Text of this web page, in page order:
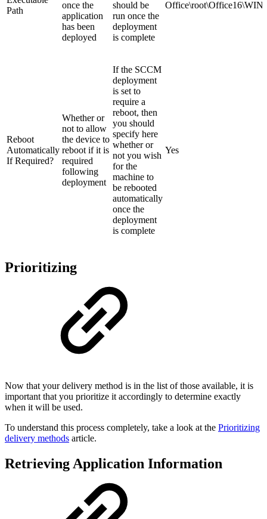
Path
once the
application
has been
deployed
should be
run once the
deployment
is complete
Reboot
Automatically
If Required?
Whether or
not to allow
the device to
reboot if it is
required
following
deployment
If the SCCM
deployment
is set to
require a
reboot, then
you should
specify here
whether or
not you wish
for the
machine to
be rebooted
automatically
once the
deployment
is complete
Yes
Prioritizing
Now that your delivery method is in the list of those available, it is
important that you prioritize it accordingly to determine exactly
when it will be used.
To understand this process completely, take a look at the Prioritizing
delivery methods article.
Retrieving Application Information